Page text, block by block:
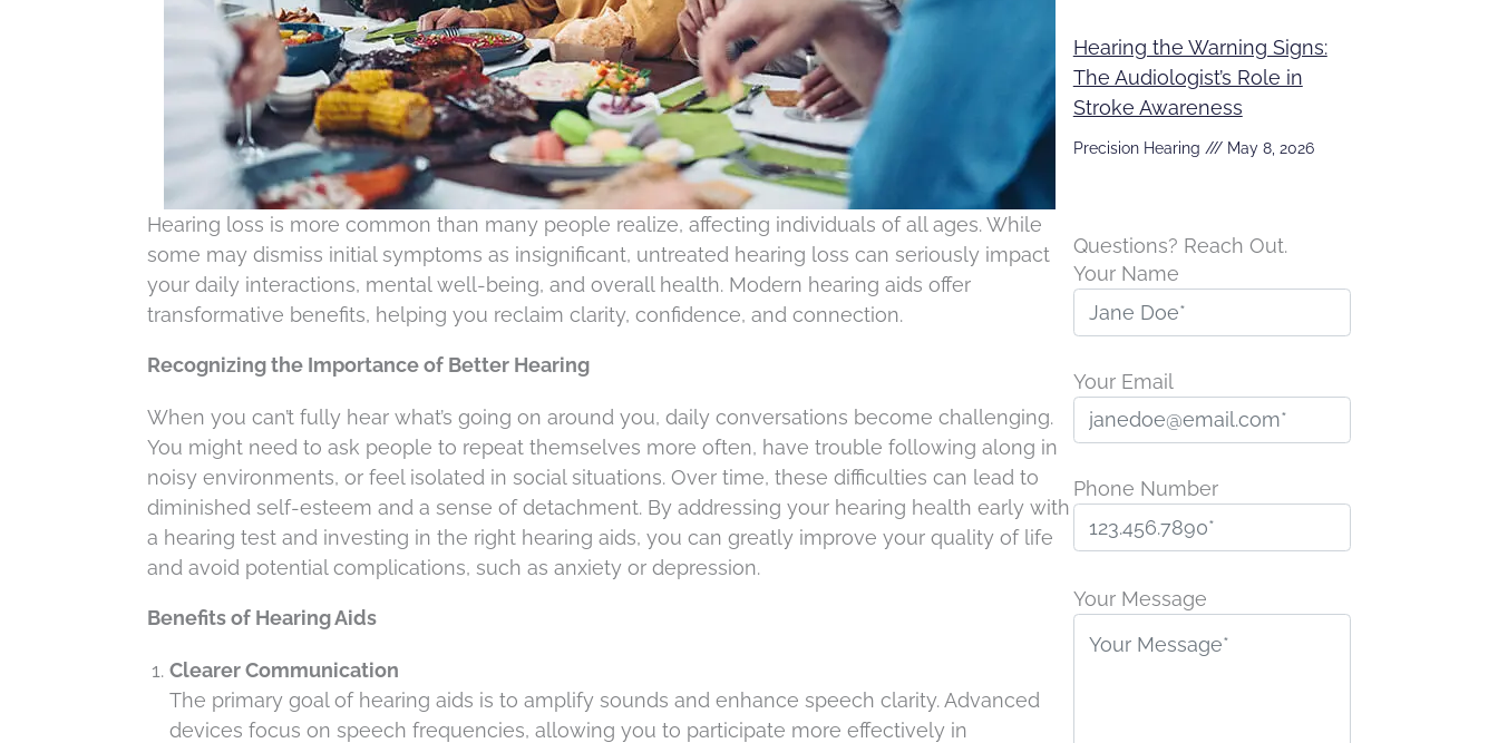
Hearing loss is more common than many people realize, affecting individuals of all ages. While
some may dismiss initial symptoms as insignificant, untreated hearing loss can seriously impact
your daily interactions, mental well-being, and overall health. Modern hearing aids offer
transformative benefits, helping you reclaim clarity, confidence, and connection.
Recognizing the Importance of Better Hearing
When you can’t fully hear what’s going on around you, daily conversations become challenging.
You might need to ask people to repeat themselves more often, have trouble following along in
noisy environments, or feel isolated in social situations. Over time, these difficulties can lead to
diminished self-esteem and a sense of detachment. By addressing your hearing health early with
a hearing test and investing in the right hearing aids, you can greatly improve your quality of life
and avoid potential complications, such as anxiety or depression.
Benefits of Hearing Aids
Clearer Communication
The primary goal of hearing aids is to amplify sounds and enhance speech clarity. Advanced
devices focus on speech frequencies, allowing you to participate more effectively in
Hearing the Warning Signs:
The Audiologist’s Role in
Stroke Awareness
Precision Hearing May 8, 2026
Questions? Reach Out.
Your Name
Your Email
Phone Number
leave
field
Your Message